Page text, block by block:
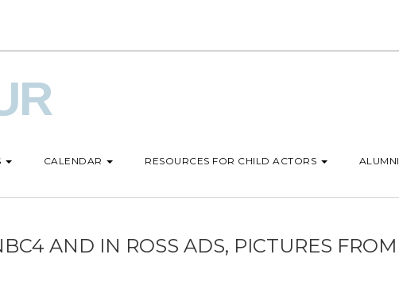
CALENDAR RESOURCES FOR CHILD ACTORS ALUMNI
AND IN ROSS ADS, PICTURES FROM